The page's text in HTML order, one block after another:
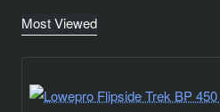
Most Viewed